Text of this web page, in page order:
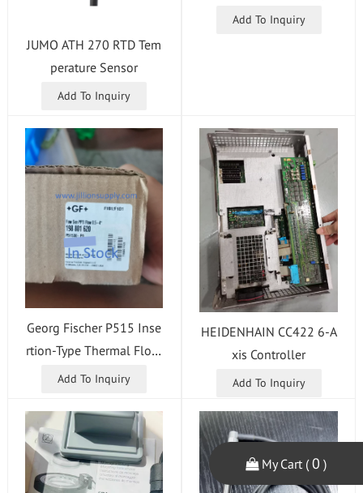
JUMO ATH 270 RTD Tem
perature Sensor
Add To Inquiry
Resistivity Module
Add To Inquiry
Georg Fischer P515 Inse
rtion-Type Thermal Flow
Sensor
Add To Inquiry
HEIDENHAIN CC422 6-A
xis Controller
Add To Inquiry
My Cart (0 )